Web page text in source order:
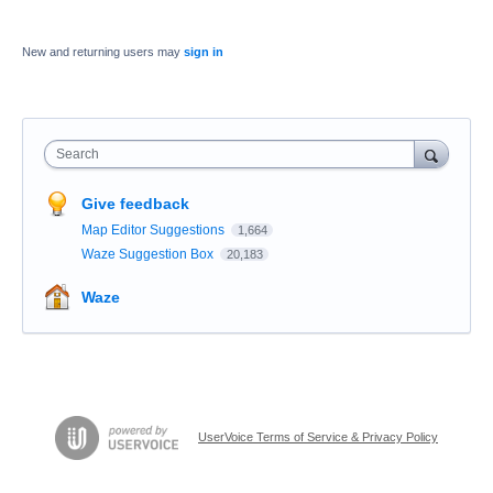
New and returning users may sign in
Search
Give feedback
Map Editor Suggestions 1,664
Waze Suggestion Box 20,183
Waze
UserVoice Terms of Service & Privacy Policy